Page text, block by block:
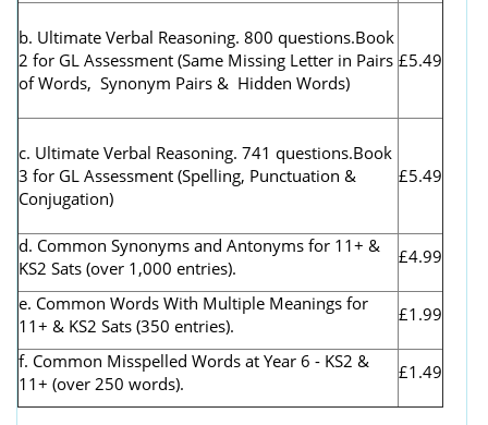
b. Ultimate Verbal Reasoning. 800 questions.Book
2 for GL Assessment (Same Missing Letter in Pairs
of Words, Synonym Pairs & Hidden Words)
£5.49
c. Ultimate Verbal Reasoning. 741 questions.Book
3 for GL Assessment (Spelling, Punctuation &
Conjugation)
£5.49
d. Common Synonyms and Antonyms for 11+ &
KS2 Sats (over 1,000 entries).
£4.99
e. Common Words With Multiple Meanings for
11+ & KS2 Sats (350 entries).
£1.99
f. Common Misspelled Words at Year 6 - KS2 &
11+ (over 250 words).
£1.49